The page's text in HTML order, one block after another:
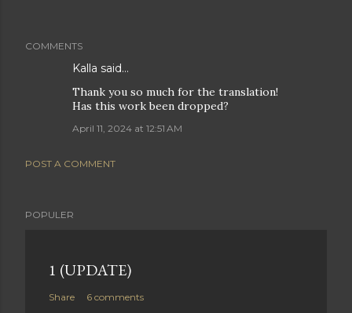
COMMENTS
Kalla said…
Thank you so much for the translation!
Has this work been dropped?
April 11, 2024 at 12:51 AM
POST A COMMENT
POPULER
1 (UPDATE)
Share 6 comments